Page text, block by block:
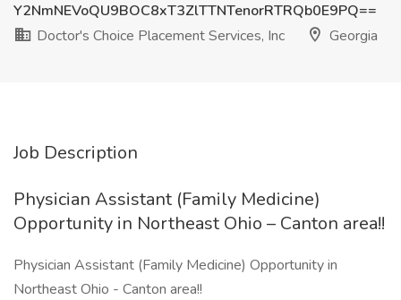
Y2NmNEVoQU9BOC8xT3ZlTTNTenorRTRQb0E9PQ==
Doctor's Choice Placement Services, Inc
Georgia
Job Description
Physician Assistant (Family Medicine)
Opportunity in Northeast Ohio – Canton area!!
Physician Assistant (Family Medicine) Opportunity in
Northeast Ohio - Canton area!!